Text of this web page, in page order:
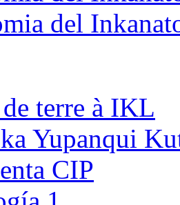
del
terre à IKL
Yupanqui
CIP